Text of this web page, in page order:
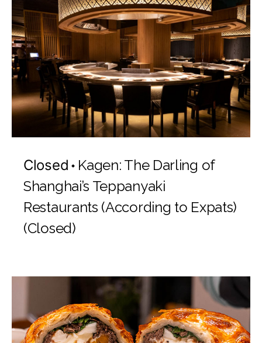
Closed
Kagen: The Darling of
Shanghai’s Teppanyaki
Restaurants (According to Expats)
(Closed)